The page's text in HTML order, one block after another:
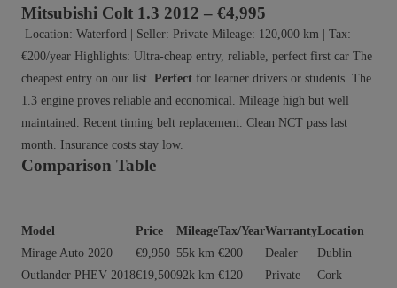
Mitsubishi Colt 1.3 2012 – €4,995
Location: Waterford | Seller: Private Mileage: 120,000 km | Tax:
€200/year Highlights: Ultra-cheap entry, reliable, perfect first car The
cheapest entry on our list. Perfect for learner drivers or students. The
1.3 engine proves reliable and economical. Mileage high but well
maintained. Recent timing belt replacement. Clean NCT pass last
month. Insurance costs stay low.
Comparison Table
Model Price MileageTax/YearWarrantyLocation
Mirage Auto 2020
€9,950 55k km €200 Dealer
Dublin
Outlander PHEV 2018€19,50092k km €120 Private
Cork